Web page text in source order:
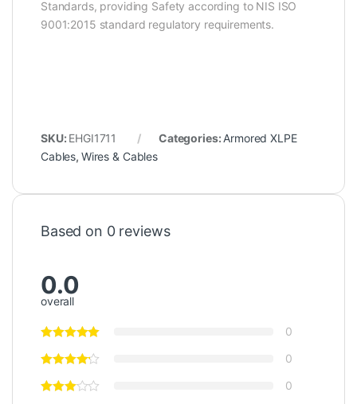
Standards, providing Safety according to NIS ISO
9001:2015 standard regulatory requirements.
SKU: EHGI1711 Categories: Armored XLPE
Cables, Wires & Cables
Based on 0 reviews
0.0
overall
0
0
0